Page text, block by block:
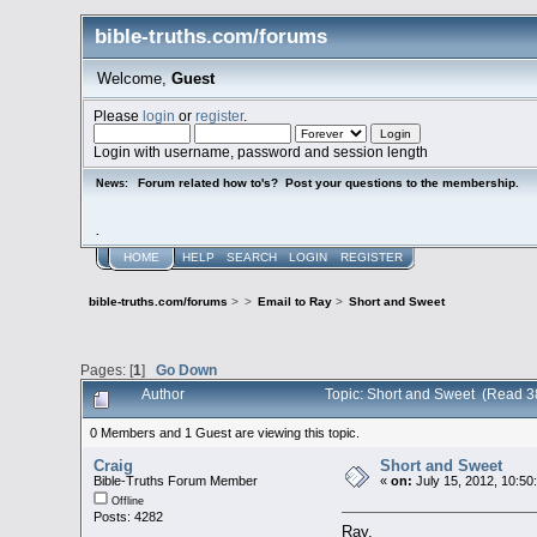
bible-truths.com/forums
Welcome, Guest
Pleaselogin orregister.
Login with username, password and session length
News: Forum related how to's? Post your questions to the membership.
HOME HELP SEARCH LOGIN REGISTER
bible-truths.com/forums > > Email to Ray> Short and Sweet
Pages: [1]Go Down
Author Topic: Short and Sweet (Read
0 Members and 1 Guest are viewing this topic.
Craig
Bible-Truths Forum Member
Offline
Posts: 4282
Short and Sweet
«on: July 15, 2012,
Ray,